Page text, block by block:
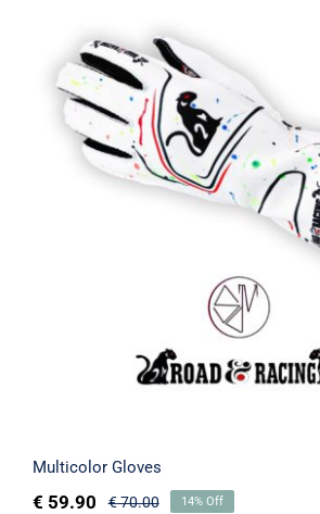
Multicolor Gloves
Rated
out of 5
Multicolor Gloves
€70.00
€ 59.90 14% Off